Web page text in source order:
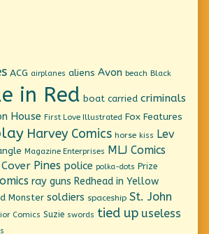
ACG airplanes aliens Avon beach Black
in Red boat carried criminals
House First Love Illustrated Fox Features
Harvey Comics horse kiss Lev
Magazine Enterprises MLJ Comics
Pines police polka-dots Prize
ray guns Redhead in Yellow
Monster soldiers spaceship St. John
Comics Suzie swords tied up useless